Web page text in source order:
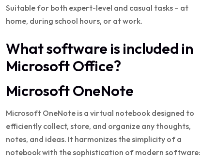
Suitable for both expert-level and casual tasks – at
home, during school hours, or at work.
What software is included in
Microsoft Office?
Microsoft OneNote
Microsoft OneNote is a virtual notebook designed to
efficiently collect, store, and organize any thoughts,
notes, and ideas. It harmonizes the simplicity of a
notebook with the sophistication of modern software: